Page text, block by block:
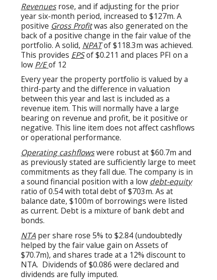
Revenuesrose, and if adjusting for the prior
year six-month period, increased to $127m. A
positive Gross Profitwas also generated on the
back of a positive change in the fair value of the
portfolio. A solid, NPATof $118.3m was achieved.
This provides EPSof $0.211 and places PFI on a
low P/Eof 12
Every year the property portfolio is valued by a
third-party and the difference in valuation
between this year and last is included as a
revenue item. This will normally have a large
bearing on revenue and profit, be it positive or
negative. This line item does not affect cashflows
or operational performance.
Operating cashflowswere robust at $60.7m and
as previously stated are sufficiently large to meet
commitments as they fall due. The company is in
a sound financial position with a low debt-equity
ratio of 0.54 with total debt of $703m. As at
balance date, $100m of borrowings were listed
as current. Debt is a mixture of bank debt and
bonds.
NTA per share rose 5% to $2.84 (undoubtedly
helped by the fair value gain on Assets of
$70.7m), and shares trade at a 12% discount to
NTA. Dividends of $0.086 were declared and
dividends are fully imputed.